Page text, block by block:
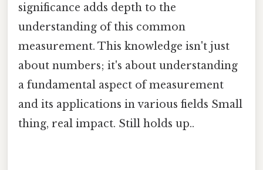
significance adds depth to the
understanding of this common
measurement. This knowledge isn't just
about numbers; it's about understanding
a fundamental aspect of measurement
and its applications in various fields Small
thing, real impact. Still holds up..